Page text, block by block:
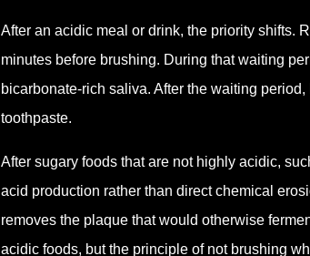
After an acidic meal or drink, the priority shifts.
minutes before brushing. During that waiting
bicarbonate-rich saliva. After the waiting
toothpaste.
After sugary foods that are not highly acidic,
acid production rather than direct chemical
removes the plaque that would otherwise
acidic foods, but the principle of not brushing